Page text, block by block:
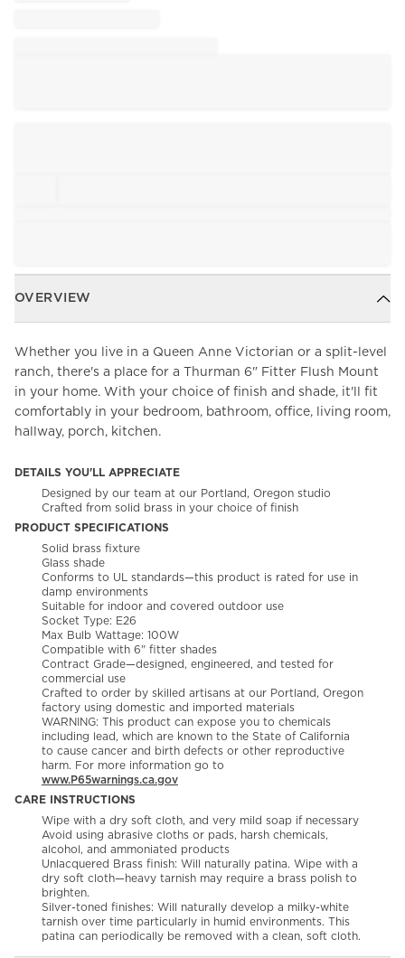
OVERVIEW
Whether you live in a Queen Anne Victorian or a split-level
ranch, there's a place for a Thurman 6" Fitter Flush Mount
in your home. With your choice of finish and shade, it'll fit
comfortably in your bedroom, bathroom, office, living room,
hallway, porch, kitchen.
DETAILS YOU'LL APPRECIATE
Designed by our team at our Portland, Oregon studio
Crafted from solid brass in your choice of finish
PRODUCT SPECIFICATIONS
Solid brass fixture
Glass shade
Conforms to UL standards—this product is rated for use in
damp environments
Suitable for indoor and covered outdoor use
Socket Type: E26
Max Bulb Wattage: 100W
Compatible with 6" fitter shades
Contract Grade—designed, engineered, and tested for
commercial use
Crafted to order by skilled artisans at our Portland, Oregon
factory using domestic and imported materials
WARNING: This product can expose you to chemicals
including lead, which are known to the State of California
to cause cancer and birth defects or other reproductive
harm. For more information go to
www.P65warnings.ca.gov
CARE INSTRUCTIONS
Wipe with a dry soft cloth, and very mild soap if necessary
Avoid using abrasive cloths or pads, harsh chemicals,
alcohol, and ammoniated products
Unlacquered Brass finish: Will naturally patina. Wipe with a
dry soft cloth—heavy tarnish may require a brass polish to
brighten.
Silver-toned finishes: Will naturally develop a milky-white
tarnish over time particularly in humid environments. This
patina can periodically be removed with a clean, soft cloth.